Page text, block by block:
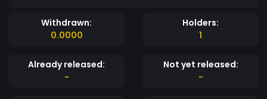
Withdrawn:
0.0000
Holders:
1
Already released:
-
Not yet released:
-